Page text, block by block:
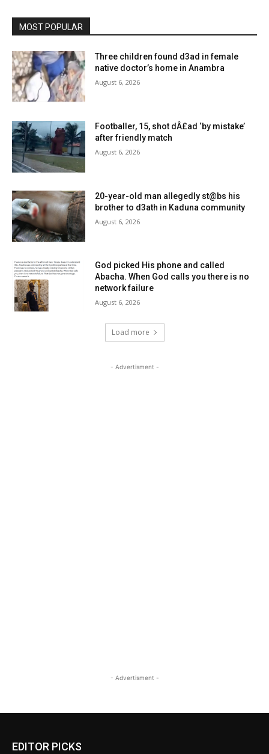
MOST POPULAR
Three children found d3ad in female
native doctor’s home in Anambra
August 6, 2026
Footballer, 15, shot dÂ£ad ‘by mistake’
after friendly match
August 6, 2026
20-year-old man allegedly st@bs his
brother to d3ath in Kaduna community
August 6, 2026
God picked His phone and called
Abacha. When God calls you there is no
network failure
August 6, 2026
Load more
- Advertisment -
- Advertisment -
EDITOR PICKS